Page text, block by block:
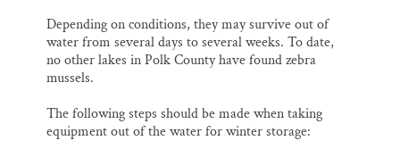
Depending on conditions, they may survive out of
water from several days to several weeks. To date,
no other lakes in Polk County have found zebra
mussels.
The following steps should be made when taking
equipment out of the water for winter storage: